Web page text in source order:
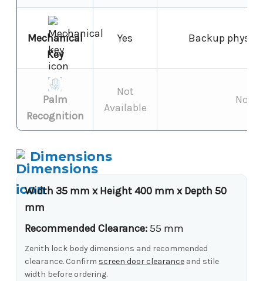
Mechanical
Key
Yes Backup
Palm
Recognition
Not
Available
Not
Dimensions
Width 35 mm x Height 400 mm x Depth 50
mm
Recommended Clearance:55 mm
Zenith lock body dimensions and recommended
clearance. Confirm screen door clearance and stile
width before ordering.